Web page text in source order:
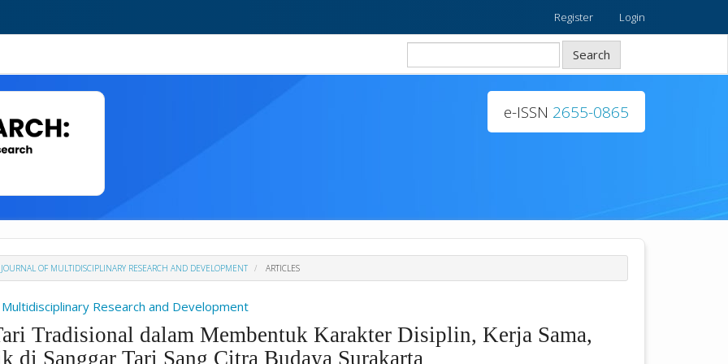
Register Login
Search
e-ISSN 2655-0865
OF MULTIDISCIPLINARY RESEARCH AND DEVELOPMENT ARTICLES
Research and Development
Tradisional dalam Membentuk Karakter Disiplin, Kerja Sama,
di Sanggar Tari Sang Citra Budaya Surakarta